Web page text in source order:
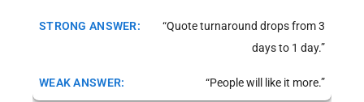
“Quote turnaround drops from 3
days to 1 day.”
“People will like it more.”